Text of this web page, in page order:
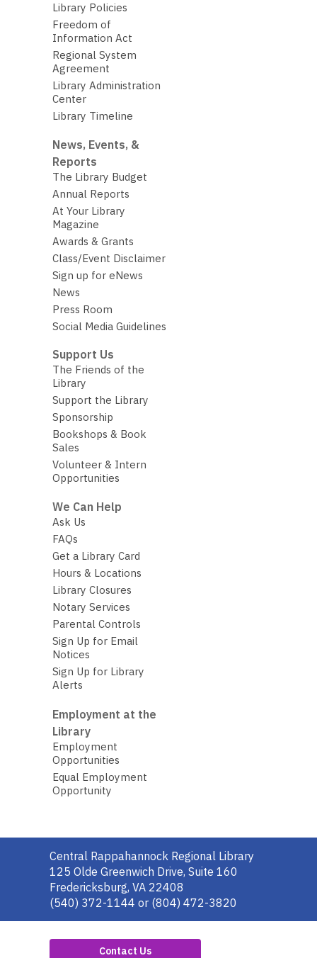
Library Policies
Freedom of
Information Act
Regional System
Agreement
Library Administration
Center
Library Timeline
News, Events, &
Reports
The Library Budget
Annual Reports
At Your Library
Magazine
Awards & Grants
Class/Event Disclaimer
Sign up for eNews
News
Press Room
Social Media Guidelines
Support Us
The Friends of the
Library
Support the Library
Sponsorship
Bookshops & Book
Sales
Volunteer & Intern
Opportunities
We Can Help
Ask Us
FAQs
Get a Library Card
Hours & Locations
Library Closures
Notary Services
Parental Controls
Sign Up for Email
Notices
Sign Up for Library
Alerts
Employment at the
Library
Employment
Opportunities
Equal Employment
Opportunity
Contact
the
Library
Central Rappahannock Regional Library
125 Olde Greenwich Drive, Suite 160
Fredericksburg, VA 22408
(540) 372-1144 or (804) 472-3820
Contact Us